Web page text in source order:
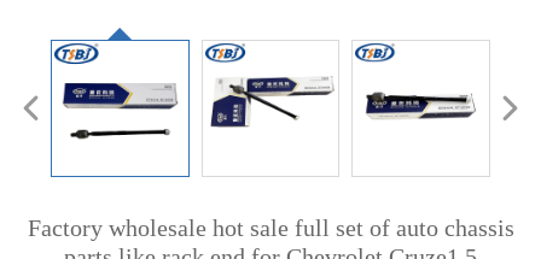
Factory wholesale hot sale full set of auto chassis